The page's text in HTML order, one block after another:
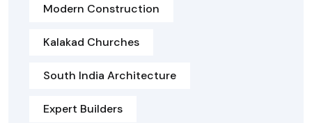
Modern Construction
Kalakad Churches
South India Architecture
Expert Builders